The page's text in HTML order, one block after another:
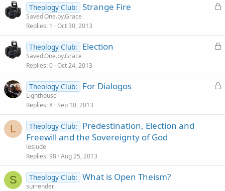
L
e
Theology Club: Strange Fire
Saved.One.by.Grace
Replies 1 Oct 30, 2013
L
e
Theology Club: Election
Saved.One.by.Grace
Replies 0 Oct 24, 2013
L
Theology Club: For Dialogos
Lighthouse
Replies 8 Sep 10, 2013
L Theology Club:
Predestination, Election and
Freewill and the Sovereignty of God
lesjude
Replies 98 Aug 25, 2013
S Theology Club: What is Open Theism?
surrender